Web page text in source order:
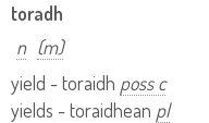
toradh
n (m)
yield - toraidh poss c
yields - toraidhean pl